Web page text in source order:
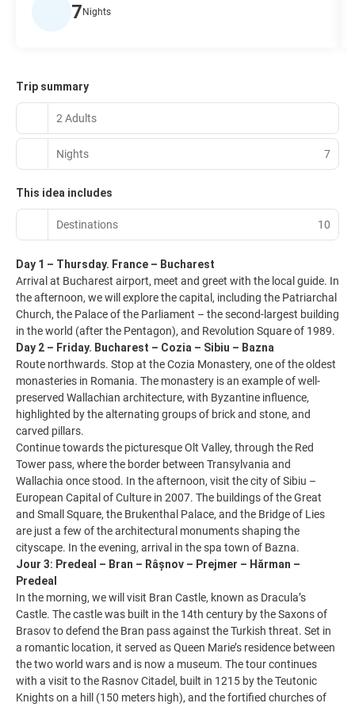
7 Nights
Trip summary
2 Adults
Nights 7
This idea includes
Destinations 10
Day 1 – Thursday. France – Bucharest
Arrival at Bucharest airport, meet and greet with the local guide. In
the afternoon, we will explore the capital, including the Patriarchal
Church, the Palace of the Parliament – the second-largest building
in the world (after the Pentagon), and Revolution Square of 1989.
Day 2 – Friday. Bucharest – Cozia – Sibiu – Bazna
Route northwards. Stop at the Cozia Monastery, one of the oldest
monasteries in Romania. The monastery is an example of well-
preserved Wallachian architecture, with Byzantine influence,
highlighted by the alternating groups of brick and stone, and
carved pillars.
Continue towards the picturesque Olt Valley, through the Red
Tower pass, where the border between Transylvania and
Wallachia once stood. In the afternoon, visit the city of Sibiu –
European Capital of Culture in 2007. The buildings of the Great
and Small Square, the Brukenthal Palace, and the Bridge of Lies
are just a few of the architectural monuments shaping the
cityscape. In the evening, arrival in the spa town of Bazna.
Jour 3: Predeal – Bran – Râșnov – Prejmer – Hărman –
Predeal
In the morning, we will visit Bran Castle, known as Dracula’s
Castle. The castle was built in the 14th century by the Saxons of
Brasov to defend the Bran pass against the Turkish threat. Set in
a romantic location, it served as Queen Marie’s residence between
the two world wars and is now a museum. The tour continues
with a visit to the Rasnov Citadel, built in 1215 by the Teutonic
Knights on a hill (150 meters high), and the fortified churches of